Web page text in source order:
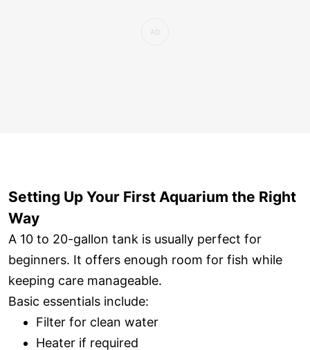
Setting Up Your First Aquarium the Right
Way
A 10 to 20-gallon tank is usually perfect for
beginners. It offers enough room for fish while
keeping care manageable.
Basic essentials include:
Filter for clean water
Heater if required